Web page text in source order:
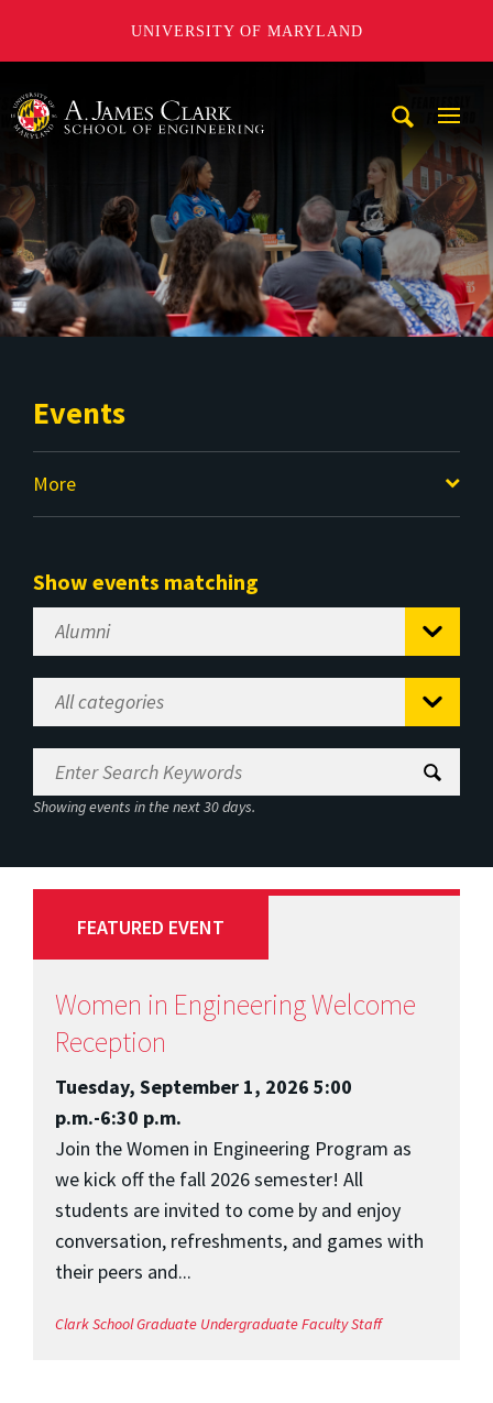
UNIVERSITY OF MARYLAND
Events
More
Show events matching
Showing events in the next 30 days.
FEATURED EVENT
Women in Engineering Welcome
Reception
Tuesday, September 1, 2026 5:00
p.m.-6:30 p.m.
Join the Women in Engineering Program as
we kick off the fall 2026 semester! All
students are invited to come by and enjoy
conversation, refreshments, and games with
their peers and...
Clark SchoolGraduate UndergraduateFacultyStaff